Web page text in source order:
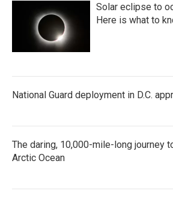
Solar eclipse to
Here is what to
National Guard deployment in D.C.
The daring, 10,000-mile-long journey
Arctic Ocean